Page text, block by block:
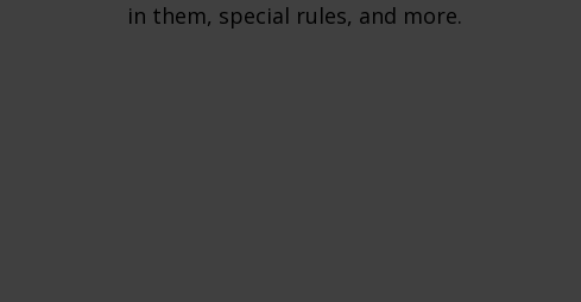
in them, special rules, and more.